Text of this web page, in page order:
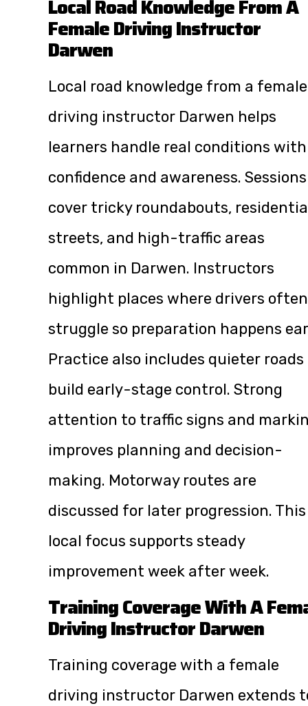
Local Road Knowledge From A
Female Driving Instructor
Darwen
Local road knowledge from a female
driving instructor Darwen helps
learners handle real conditions with
confidence and awareness. Sessions
cover tricky roundabouts,
streets, and high-traffic areas
common in Darwen. Instructors
highlight places where drivers often
struggle so preparation happens
Practice also includes quieter roads
build early-stage control. Strong
attention to traffic signs and
improves planning and decision-
making. Motorway routes are
discussed for later progression. This
local focus supports steady
improvement week after week.
Training Coverage With A
Driving Instructor Darwen
Training coverage with a female
driving instructor Darwen extends